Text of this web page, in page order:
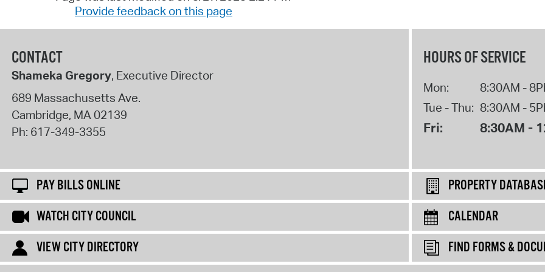
Provide feedback on this page
CONTACT
Shameka Gregory, Executive Director
689 Massachusetts Ave.
Cambridge, MA02139
Ph: 617-349-3355
HOURS OF SERVICE
Mon:
8:30AM -
Tue - Thu: 8:30AM -
Fri: 8:30AM -
PAY BILLS ONLINE
PROPERTY
WATCH CITY COUNCIL
CALENDAR
VIEW CITY DIRECTORY
FIND FORMS &